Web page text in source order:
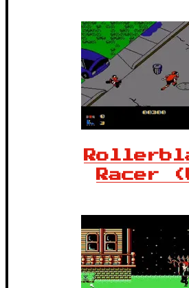
Racer